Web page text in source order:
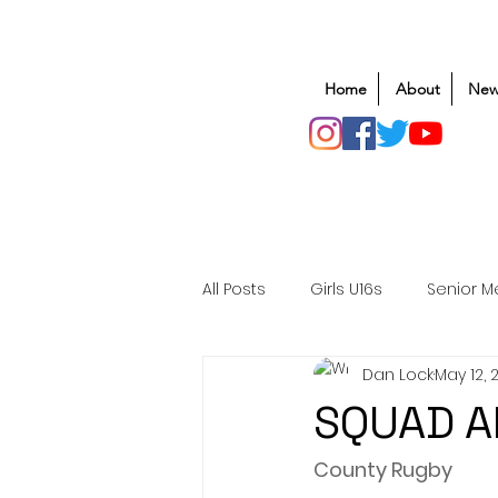
Home About
All Posts Girls U16s Senior
Mens U20s Club Rugby
Safeguarding Awards
SQUAD
Dan LockMay 12,
County Rugby